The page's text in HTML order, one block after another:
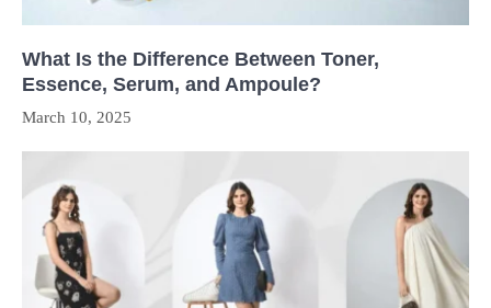
What Is the Difference Between Toner,
Essence, Serum, and Ampoule?
March 10, 2025